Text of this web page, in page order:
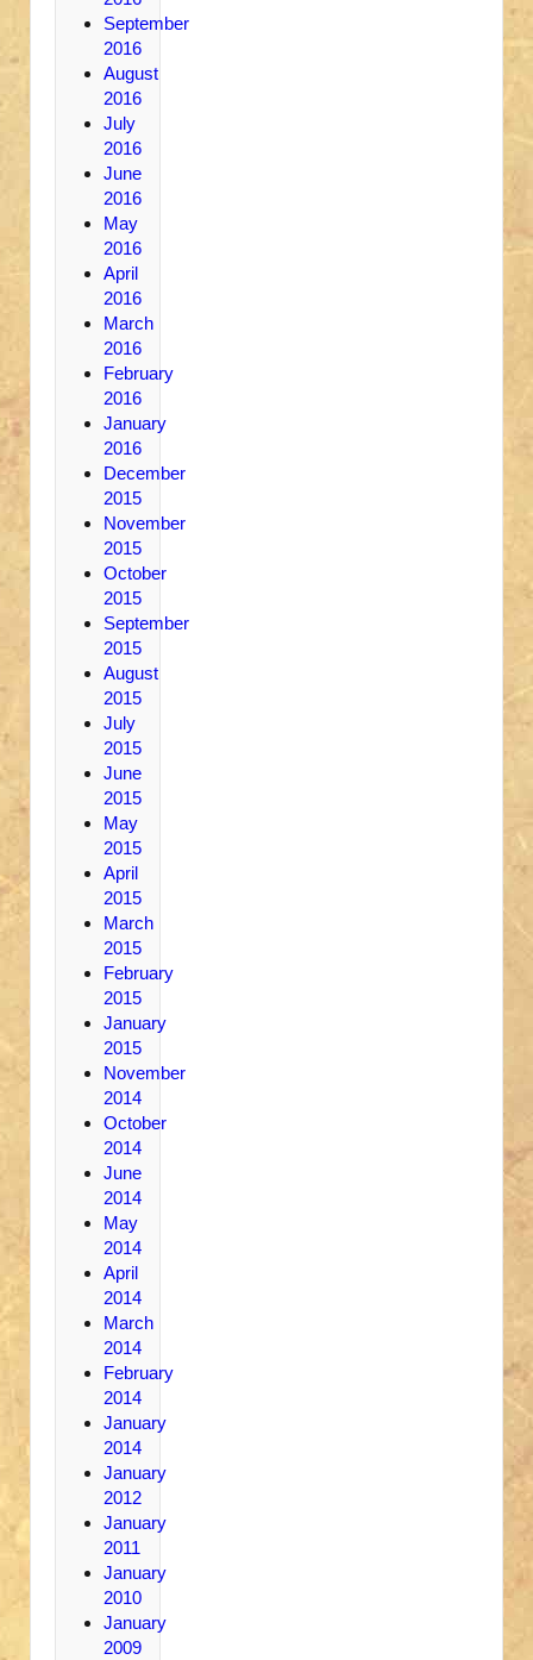
September
2016
August
2016
July
2016
June
2016
May
2016
April
2016
March
2016
February
2016
January
2016
December
2015
November
2015
October
2015
September
2015
August
2015
July
2015
June
2015
May
2015
April
2015
March
2015
February
2015
January
2015
November
2014
October
2014
June
2014
May
2014
April
2014
March
2014
February
2014
January
2014
January
2012
January
2011
January
2010
January
2009